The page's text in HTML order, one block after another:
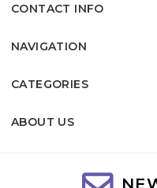
CONTACT INFO
NAVIGATION
CATEGORIES
ABOUT US